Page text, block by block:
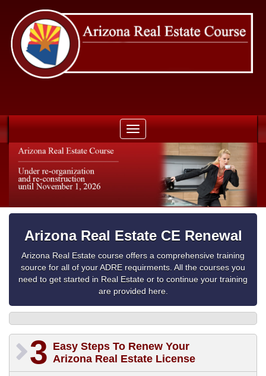
Toggle
navigation
Arizona Real Estate CE Renewal
Arizona Real Estate course offers a comprehensive training
source for all of your ADRE requirments. All the courses you
need to get started in Real Estate or to continue your training
are provided here.
3 Easy Steps To Renew Your
Arizona Real Estate License